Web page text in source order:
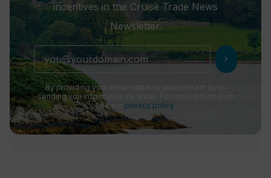
incentives in the Cruise Trade News
Newsletter.
chevron_right
By providing your email address you consent to us
sending you information by email. For more information
see our privacy policy